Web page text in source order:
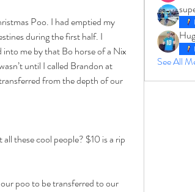
Poo. I had emptied my
during the first half. I
me by that Bo horse of a Nix
until I called Brandon at
from the depth of our
these cool people? $10 is a rip
poo to be transferred to our
See All